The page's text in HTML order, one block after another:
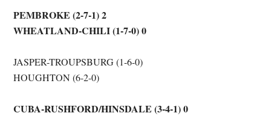
PEMBROKE (2-7-1) 2
WHEATLAND-CHILI (1-7-0) 0
JASPER-TROUPSBURG (1-6-0)
HOUGHTON (6-2-0)
CUBA-RUSHFORD/HINSDALE (3-4-1) 0